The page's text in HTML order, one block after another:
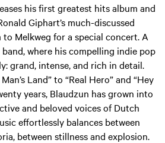
his first greatest hits album and
Giphart’s much-discussed
Melkweg for a special concert. A
where his compelling indie pop
grand, intense, and rich in detail.
Land” to “Real Hero” and “Hey
years, Blaudzun has grown into
and beloved voices of Dutch
effortlessly balances between
between stillness and explosion.